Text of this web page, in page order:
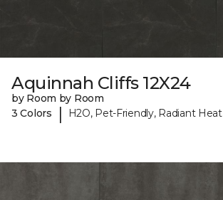
Aquinnah Cliffs 12X24
by Room by Room
3 Colors
| H2O, Pet-Friendly, Radiant Heat